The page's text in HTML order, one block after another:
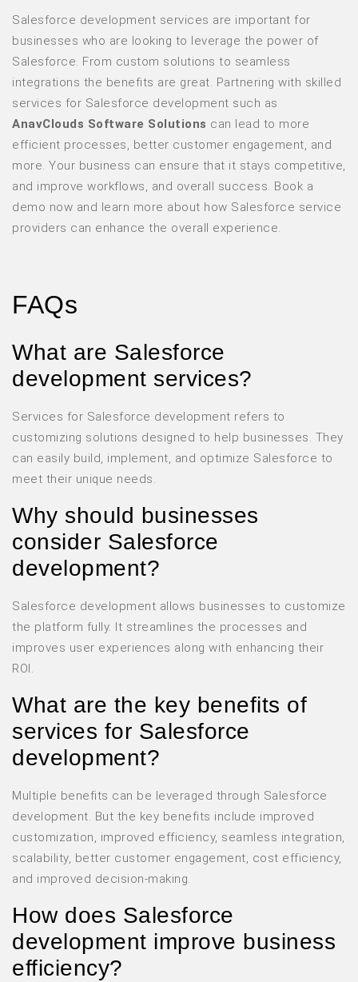
Salesforce development services are important for
businesses who are looking to leverage the power of
Salesforce. From custom solutions to seamless
integrations the benefits are great. Partnering with skilled
services for Salesforce development such as
AnavClouds Software Solutions can lead to more
efficient processes, better customer engagement, and
more. Your business can ensure that it stays competitive,
and improve workflows, and overall success. Book a
demo now and learn more about how Salesforce service
providers can enhance the overall experience.
FAQs
What are Salesforce
development services?
Services for Salesforce development refers to
customizing solutions designed to help businesses. They
can easily build, implement, and optimize Salesforce to
meet their unique needs.
Why should businesses
consider Salesforce
development?
Salesforce development allows businesses to customize
the platform fully. It streamlines the processes and
improves user experiences along with enhancing their
ROI.
What are the key benefits of
services for Salesforce
development?
Multiple benefits can be leveraged through Salesforce
development. But the key benefits include improved
customization, improved efficiency, seamless integration,
scalability, better customer engagement, cost efficiency,
and improved decision-making.
How does Salesforce
development improve business
efficiency?